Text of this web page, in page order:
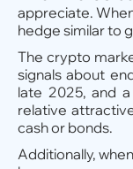
appreciate.
hedge similar to
The crypto
signals about
late 2025, and
relative
cash or bonds.
Additionally,